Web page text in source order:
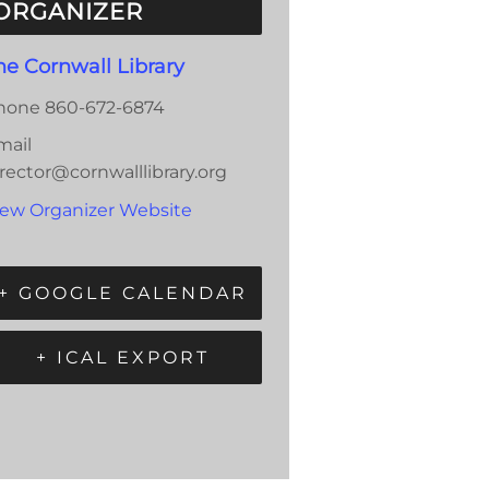
Cornwall Library
860-672-6874
Organizer Website
+ GOOGLE CALENDAR
+ ICAL EXPORT